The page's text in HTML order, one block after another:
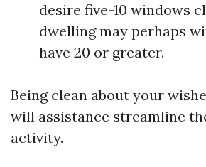
desire five-10 windows
dwelling may perhaps
have 20 or greater.
Being clean about your
will assistance streamline
activity.